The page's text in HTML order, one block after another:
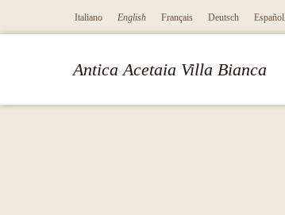
Italiano English Français Deutsch Español
Antica Acetaia Villa Bianca